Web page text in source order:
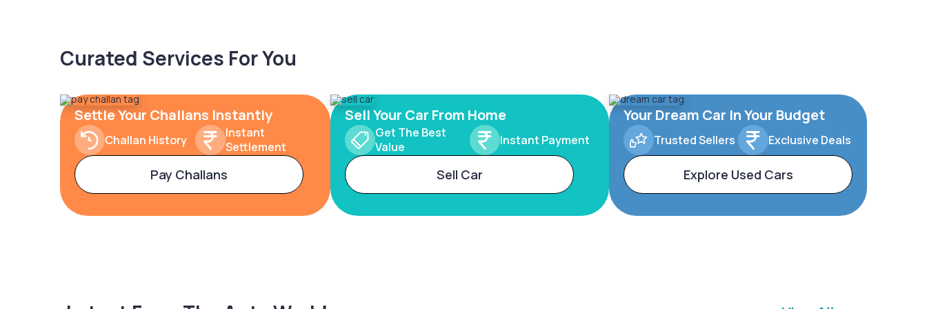
Curated Services For You
Settle Your Challans Instantly
Challan History
Instant
Settlement
Pay Challans
Sell Your Car From Home
Get The Best
Value
Instant Payment
Sell Car
Your Dream Car In Your Budget
Trusted Sellers Exclusive Deals
Explore Used Cars